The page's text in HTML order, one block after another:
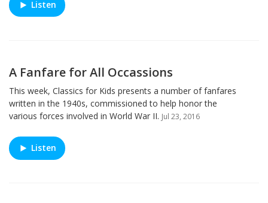
Listen
A Fanfare for All Occassions
This week, Classics for Kids presents a number of fanfares
written in the 1940s, commissioned to help honor the
various forces involved in World War II. Jul 23, 2016
Listen